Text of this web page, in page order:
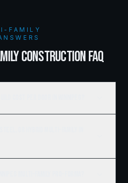
FAMILY
CONSTRUCTION FAQ